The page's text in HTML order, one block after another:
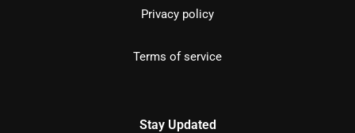
Privacy policy
Terms of service
Stay Updated